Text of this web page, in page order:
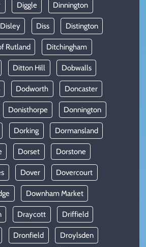
Diggle Dinnington
Disley Diss Distington
Rutland Ditchingham
Ditton Hill Dobwalls
Dodworth Doncaster
Donisthorpe Donnington
Dorking Dormansland
Dorset Dorstone
Dover Dovercourt
Downham Market
Draycott Driffield
Dronfield Droylsden